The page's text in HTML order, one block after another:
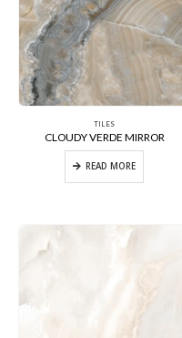
TILES
CLOUDY VERDE MIRROR
READ MORE